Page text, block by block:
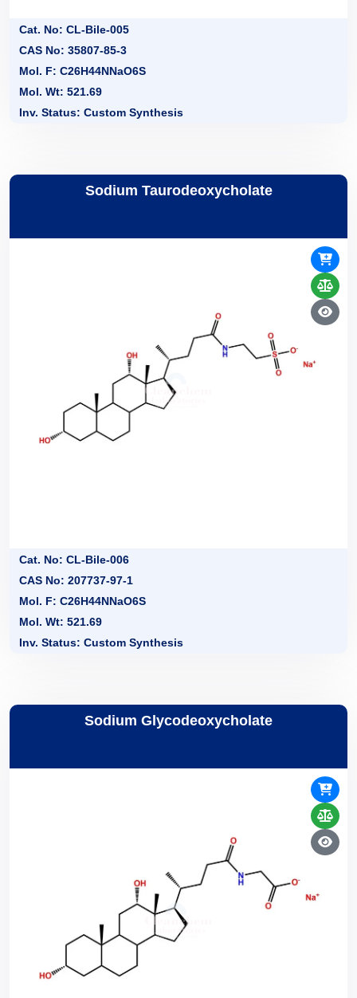
Cat. No: CL-Bile-005
CAS No: 35807-85-3
Mol. F: C26H44NNaO6S
Mol. Wt: 521.69
Inv. Status: Custom Synthesis
Sodium Taurodeoxycholate
Cat. No: CL-Bile-006
CAS No: 207737-97-1
Mol. F: C26H44NNaO6S
Mol. Wt: 521.69
Inv. Status: Custom Synthesis
Sodium Glycodeoxycholate